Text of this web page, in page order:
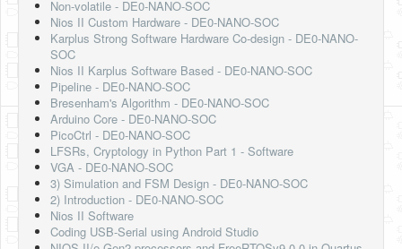
Non-volatile - DE0-NANO-SOC
Nios II Custom Hardware - DE0-NANO-SOC
Karplus Strong Software Hardware Co-design - DE0-NANO-
SOC
Nios II Karplus Software Based - DE0-NANO-SOC
Pipeline - DE0-NANO-SOC
Bresenham's Algorithm - DE0-NANO-SOC
Arduino Core - DE0-NANO-SOC
PicoCtrl - DE0-NANO-SOC
LFSRs, Cryptology in Python Part 1 - Software
VGA - DE0-NANO-SOC
3) Simulation and FSM Design - DE0-NANO-SOC
2) Introduction - DE0-NANO-SOC
Nios II Software
Coding USB-Serial using Android Studio